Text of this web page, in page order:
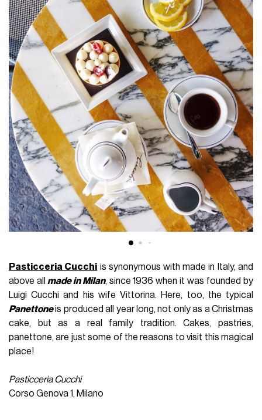
Pasticceria Cucchi is synonymous with made in Italy, and
above all
made in Milan, since 1936 when it was founded by
Luigi Cucchi and his wife Vittorina. Here, too, the typical
Panettoneis produced all year long, not only as a Christmas
cake, but as a real family tradition. Cakes, pastries,
panettone, are just some of the reasons to visit this magical
place!
Pasticceria Cucchi
Corso Genova 1, Milano